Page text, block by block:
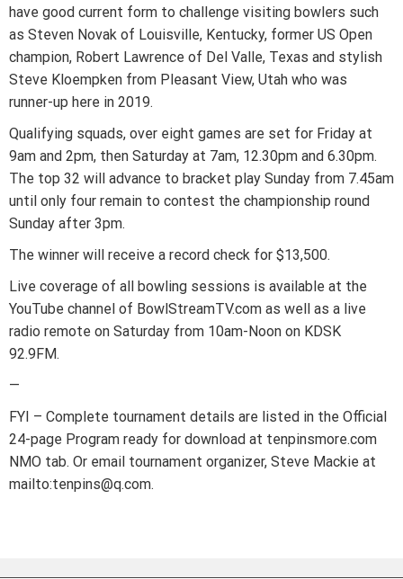
have good current form to challenge visiting bowlers such
as Steven Novak of Louisville, Kentucky, former US Open
champion, Robert Lawrence of Del Valle, Texas and stylish
Steve Kloempken from Pleasant View, Utah who was
runner-up here in 2019.
Qualifying squads, over eight games are set for Friday at
9am and 2pm, then Saturday at 7am, 12.30pm and 6.30pm.
The top 32 will advance to bracket play Sunday from 7.45am
until only four remain to contest the championship round
Sunday after 3pm.
The winner will receive a record check for $13,500.
Live coverage of all bowling sessions is available at the
YouTube channel of BowlStreamTV.com as well as a live
radio remote on Saturday from 10am-Noon on KDSK
92.9FM.
—
FYI – Complete tournament details are listed in the Official
24-page Program ready for download at tenpinsmore.com
NMO tab. Or email tournament organizer, Steve Mackie at
mailto:tenpins@q.com.